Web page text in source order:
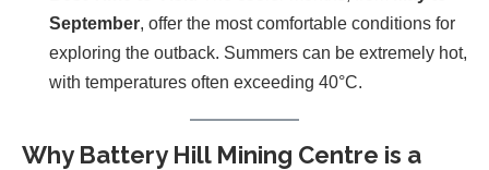
September, offer the most comfortable conditions for
exploring the outback. Summers can be extremely hot,
with temperatures often exceeding 40°C.
Why Battery Hill Mining Centre is a